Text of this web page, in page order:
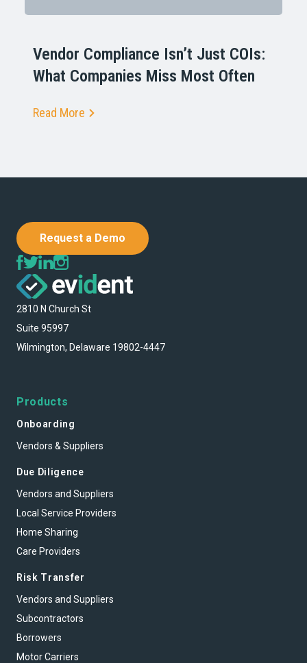
Vendor Compliance Isn’t Just COIs:
What Companies Miss Most Often
Read More
Request a Demo
2810 N Church St
Suite 95997
Wilmington, Delaware 19802-4447
Products
Onboarding
Vendors & Suppliers
Due Diligence
Vendors and Suppliers
Local Service Providers
Home Sharing
Care Providers
Risk Transfer
Vendors and Suppliers
Subcontractors
Borrowers
Motor Carriers